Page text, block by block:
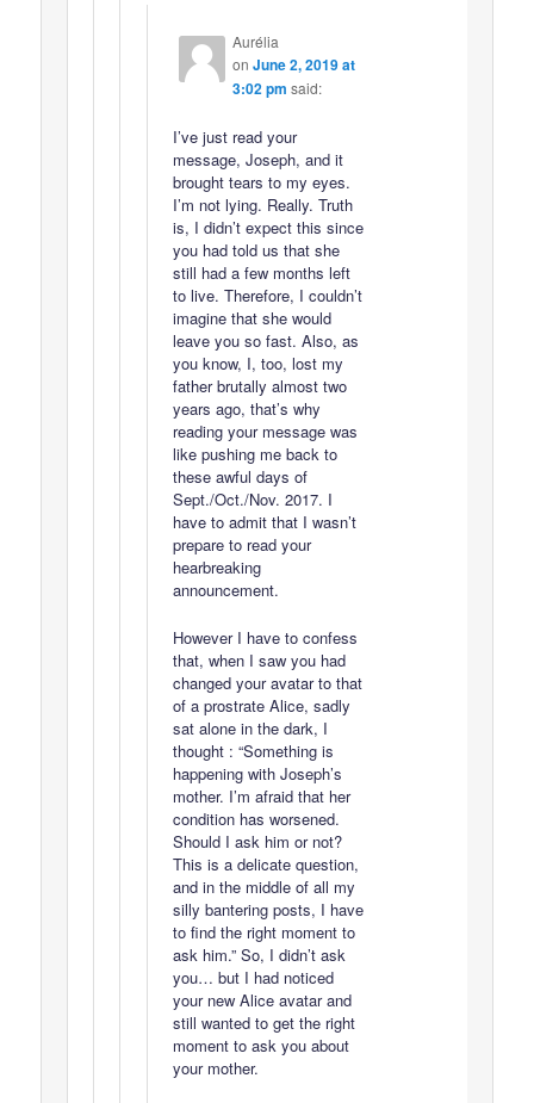
Aurélia
on June 2, 2019 at
3:02 pm said:
I’ve just read your
message, Joseph, and it
brought tears to my eyes.
I’m not lying. Really. Truth
is, I didn’t expect this since
you had told us that she
still had a few months left
to live. Therefore, I couldn’t
imagine that she would
leave you so fast. Also, as
you know, I, too, lost my
father brutally almost two
years ago, that’s why
reading your message was
like pushing me back to
these awful days of
Sept./Oct./Nov. 2017. I
have to admit that I wasn’t
prepare to read your
hearbreaking
announcement.
However I have to confess
that, when I saw you had
changed your avatar to that
of a prostrate Alice, sadly
sat alone in the dark, I
thought : “Something is
happening with Joseph’s
mother. I’m afraid that her
condition has worsened.
Should I ask him or not?
This is a delicate question,
and in the middle of all my
silly bantering posts, I have
to find the right moment to
ask him.” So, I didn’t ask
you… but I had noticed
your new Alice avatar and
still wanted to get the right
moment to ask you about
your mother.